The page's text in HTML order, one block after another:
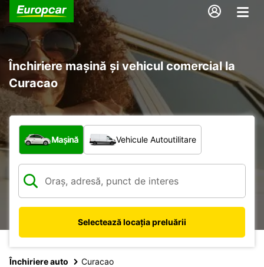
Închiriere mașină și vehicul comercial la
Curacao
Ce tip de vehicul?
Mașină Vehicule Autoutilitare
Selectează locația preluării
Închiriere auto Curacao